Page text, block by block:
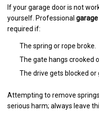
If your garage door is not
yourself. Professional garage
required if:
The spring or rope broke.
The gate hangs crooked
The drive gets blocked
Attempting to remove
serious harm; always leave